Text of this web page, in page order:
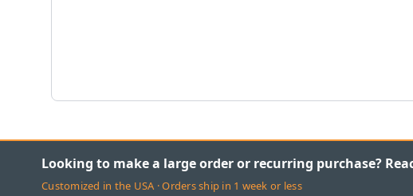
Looking to make a large order or recurring purchase?
Customized in the USA · Orders ship in 1 week or less